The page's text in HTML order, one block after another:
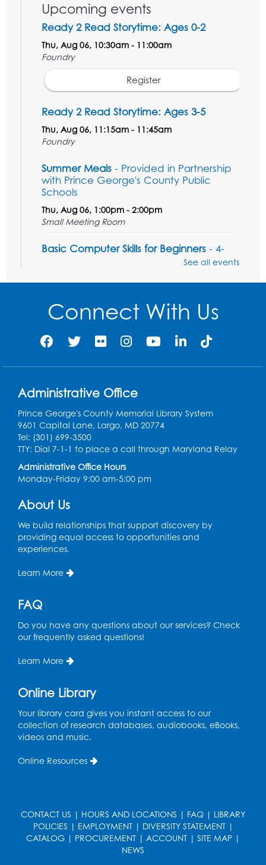
Upcoming events
Ready 2 Read Storytime: Ages 0-2
Thu, Aug 06, 10:30am - 11:00am
Foundry
Register
Ready 2 Read Storytime: Ages 3-5
Thu, Aug 06, 11:15am - 11:45am
Foundry
Summer Meals - Provided in Partnership
with Prince George's County Public
Schools
Thu, Aug 06, 1:00pm - 2:00pm
Small Meeting Room
Basic Computer Skills for Beginners - 4-
Registration is now closed
Intermediate Open Sewing Lab
This event is full
Join the wait list
Caseworker in the Library
Mon, Aug 10, 10:00am - 4:30pm
Author Room
Ready 2 Read Storytime: Ages 2-3
Foundry
Foundry
Tue, Aug 11, 5:30pm - 7:30pm
Foundry
Movie: "The Man Who Knew Too Much"
Register
See all events
Connect With Us
Administrative Office
Prince George's County Memorial Library System
9601 Capital Lane, Largo, MD 20774
Tel: (301) 699-3500
TTY: Dial 7-1-1 to place a call through Maryland Relay
Administrative Office Hours
Monday-Friday 9:00 am-5:00 pm
About Us
We build relationships that support discovery by
providing equal access to opportunities and
experiences.
Learn More
FAQ
Do you have any questions about our services? Check
our frequently asked questions!
Learn More
Online Library
Your library card gives you instant access to our
collection of research databases, audiobooks, eBooks,
videos and music.
Online Resources
CONTACT US | HOURS AND LOCATIONS | FAQ | LIBRARY
POLICIES | EMPLOYMENT| DIVERSITY STATEMENT|
CATALOG | PROCUREMENT | ACCOUNT | SITE MAP |
NEWS